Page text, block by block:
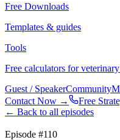
Free Downloads
Templates & guides
Tools
Free calculators for
Guest / SpeakerCommunity
Contact Now →
Free
← Back to all episodes
Episode #110